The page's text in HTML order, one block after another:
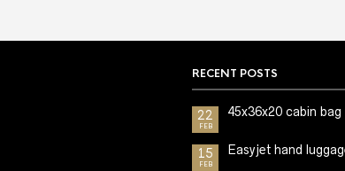
RECENT POSTS
22
FEB
45x36x20 cabin bag
15
FEB
Easyjet hand